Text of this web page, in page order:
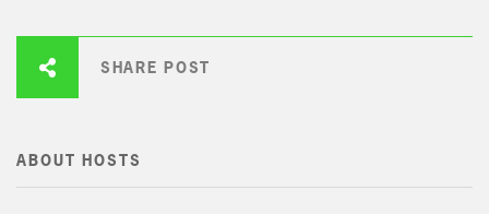
SHARE POST
ABOUT HOSTS